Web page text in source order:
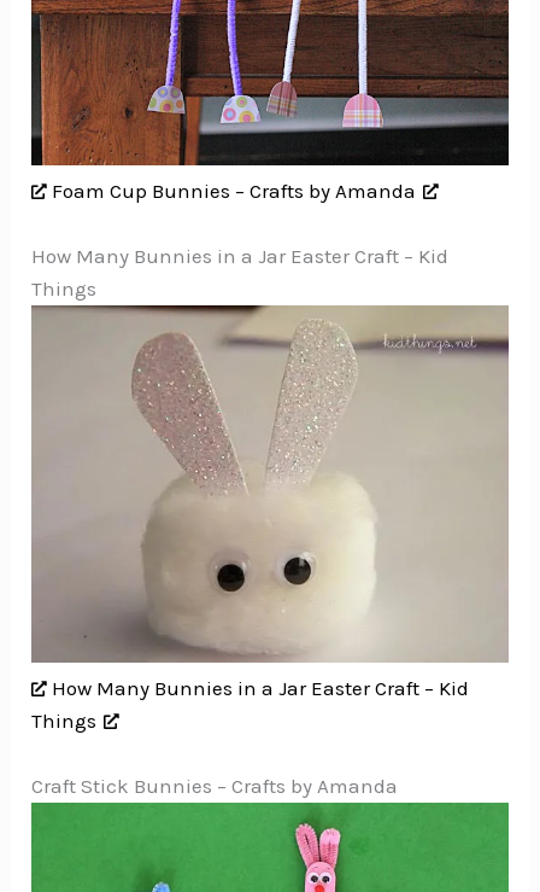
Foam Cup Bunnies – Crafts by Amanda
How Many Bunnies in a Jar Easter Craft – Kid
Things
How Many Bunnies in a Jar Easter Craft – Kid
Things
Craft Stick Bunnies – Crafts by Amanda